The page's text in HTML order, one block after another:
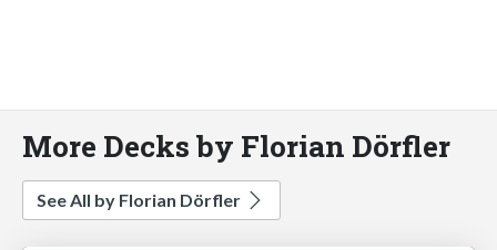
More Decks by Florian Dörfler
See All by Florian Dörfler